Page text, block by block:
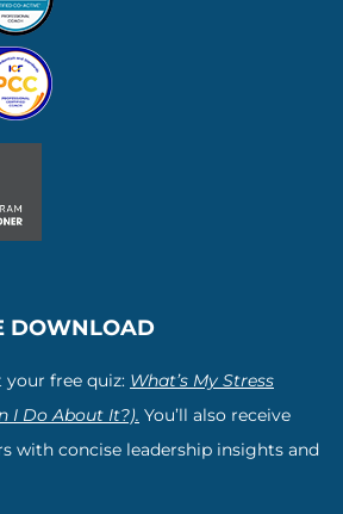
DOWNLOAD
free quiz: What’s My Stress
I Do About It?). You’ll also receive
with concise leadership insights and